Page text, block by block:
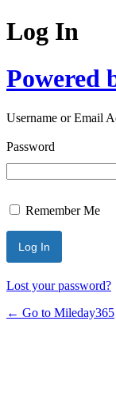
Log In
Powered
Username or Email
Password
Remember Me
Lost your password?
← Go to Mileday365